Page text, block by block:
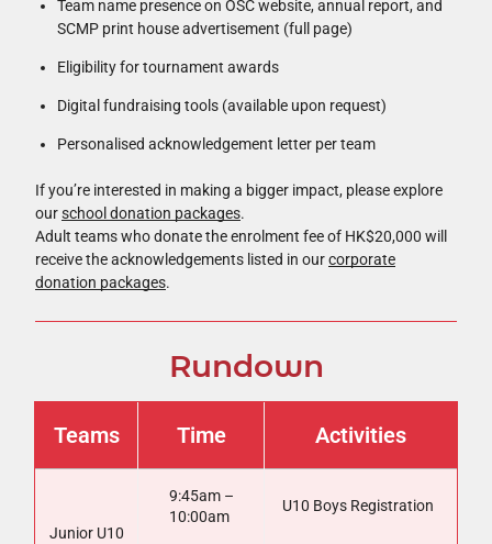
Team name presence on OSC website, annual report, and
SCMP print house advertisement (full page)
Eligibility for tournament awards
Digital fundraising tools (available upon request)
Personalised acknowledgement letter per team
If you’re interested in making a bigger impact, please explore
ourschool donation packages.
Adult teams who donate the enrolment fee of HK$20,000 will
receive the acknowledgements listed in ourcorporate
donation packages.
Rundown
Teams Time Activities
Junior U10
9:45am –
10:00am
U10 Boys Registration